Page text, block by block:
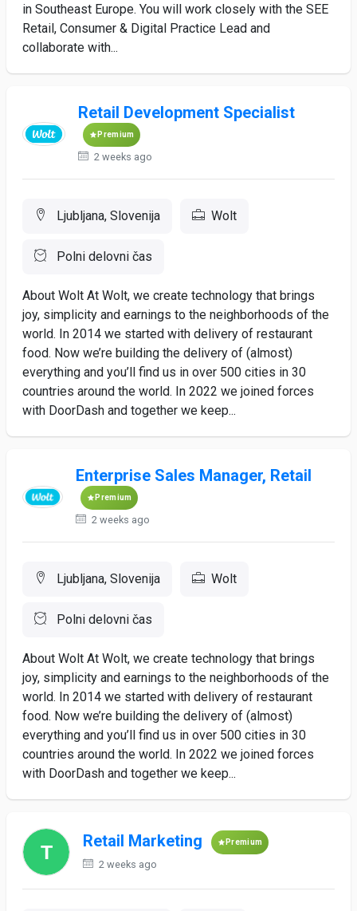
in Southeast Europe. You will work closely with the SEE
Retail, Consumer & Digital Practice Lead and
collaborate with...
Retail Development Specialist
Premium
2 weeks ago
Ljubljana, Slovenija Wolt
Polni delovni čas
About Wolt At Wolt, we create technology that brings
joy, simplicity and earnings to the neighborhoods of the
world. In 2014 we started with delivery of restaurant
food. Now we’re building the delivery of (almost)
everything and you’ll find us in over 500 cities in 30
countries around the world. In 2022 we joined forces
with DoorDash and together we keep...
Enterprise Sales Manager, Retail
Premium
2 weeks ago
Ljubljana, Slovenija Wolt
Polni delovni čas
About Wolt At Wolt, we create technology that brings
joy, simplicity and earnings to the neighborhoods of the
world. In 2014 we started with delivery of restaurant
food. Now we’re building the delivery of (almost)
everything and you’ll find us in over 500 cities in 30
countries around the world. In 2022 we joined forces
with DoorDash and together we keep...
Retail Marketing Premium
2 weeks ago